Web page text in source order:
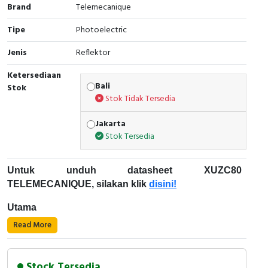
Cable Operated Switch
Signalling Columns
Safety Sensors
Ultrasonic & Rotary Encoder
Limit Switch
Inductive Sensors
Photoelectric
Cam Switch
Panel Box
Brand
Telemecanique
Tipe
Photoelectric
Jenis
Reflektor
Ketersediaan
Stok
Bali
Stok Tidak Tersedia
Jakarta
Stok Tersedia
Untuk unduh datasheet XUZC80
TELEMECANIQUE, silakan klik disini!
Utama
Rentang produk: Sensor fotolistrik Telemecanique
Read More